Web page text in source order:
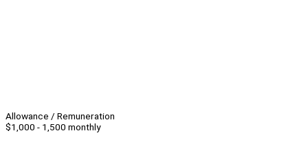
Allowance / Remuneration
$1,000 - 1,500 monthly